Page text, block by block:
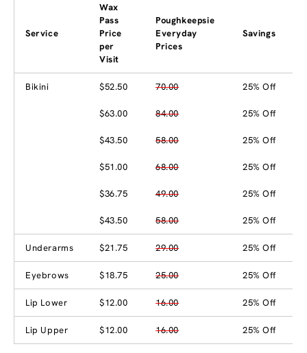
Service
Wax
Pass
Price
per
Visit
Poughkeepsie
Everyday
Prices
Savings
Bikini $52.50 70.00 25% Off
$63.00 84.00 25% Off
$43.50 58.00 25% Off
$51.00 68.00 25% Off
$36.75 49.00 25% Off
$43.50 58.00 25% Off
Underarms $21.75 29.00 25% Off
Eyebrows $18.75 25.00 25% Off
Lip Lower $12.00 16.00 25% Off
Lip Upper $12.00 16.00 25% Off